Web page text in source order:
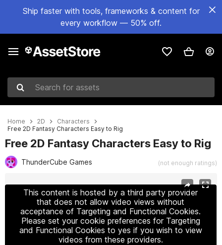
Ship faster with tools, frameworks & content for
every workflow — 50% off.
Search for assets
Home 2D
Characters
Free 2D Fantasy Characters Easy to Rig
Free 2D Fantasy Characters Easy to Rig
ThunderCube Games (not enough ratings)
This content is hosted by a third party provider
that does not allow video views without
acceptance of Targeting and Functional Cookies.
Please set your cookie preferences for Targeting
and Functional Cookies to yes if you wish to view
videos from these providers.